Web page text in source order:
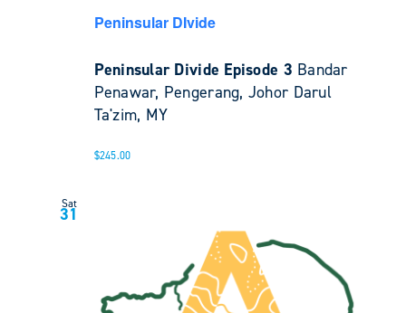
Peninsular DIvide
Peninsular Divide Episode 3 Bandar
Penawar, Pengerang, Johor Darul
Ta'zim, MY
$245.00
Sat
31